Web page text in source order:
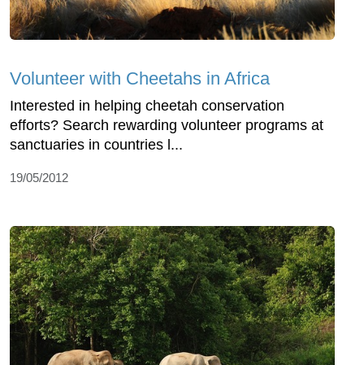
Volunteer with Cheetahs in Africa
Interested in helping cheetah conservation
efforts? Search rewarding volunteer programs at
sanctuaries in countries l...
19/05/2012